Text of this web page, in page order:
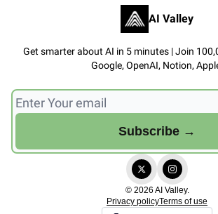
AI Valley
Get smarter about AI in 5 minutes | Join
Google, OpenAI, Notion,
© 2026 AI Valley.
Privacy policyTerms of use